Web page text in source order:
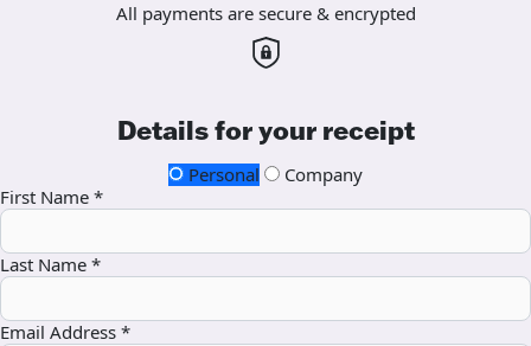
All payments are secure & encrypted
Details for your receipt
Personal
Company
First Name *
Last Name *
Email Address *